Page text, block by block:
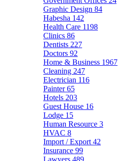
Graphic Design 84
Habesha 142
Health Care 1198
Clinics 86
Dentists 227
Doctors 92
Home & Business 1967
Cleaning 247
Electrician 116
Painter65
Hotels 203
Guest House 16
Lodge 15
Human Resource 3
HVAC 8
Import / Export 42
Insurance 99
Lawyers 489